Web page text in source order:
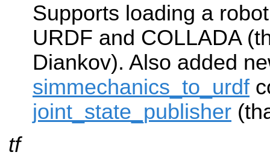
Supports loading a
URDF and COLLADA
Diankov). Also added
simmechanics_to_urdf
joint_state_publisher
tf